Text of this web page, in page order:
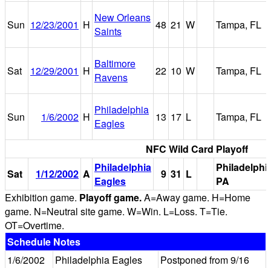
Sun 12/23/2001 H
New Orleans
Saints
48 21 W Tampa, FL
Sat 12/29/2001 H
Baltimore
Ravens
22 10 W Tampa, FL
Sun 1/6/2002 H
Philadelphia
Eagles
13 17 L Tampa, FL
NFC Wild Card Playoff
Sat
1/12/2002 A Philadelphia
Eagles
9 31 L
PA
Exhibition game. Playoff game.A=Away game. H=Home
game. N=Neutral site game. W=Win. L=Loss. T=Tie.
OT=Overtime.
Schedule Notes
1/6/2002
Philadelphia Eagles Postponed from 9/16